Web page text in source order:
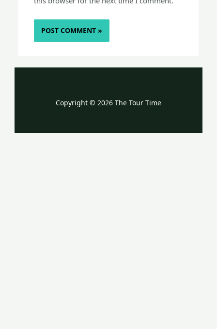
Copyright © 2026 The Tour Time